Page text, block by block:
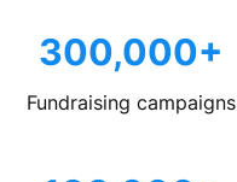
300,000+
Fundraising campaigns